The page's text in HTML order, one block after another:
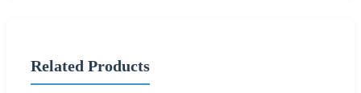
Related Products